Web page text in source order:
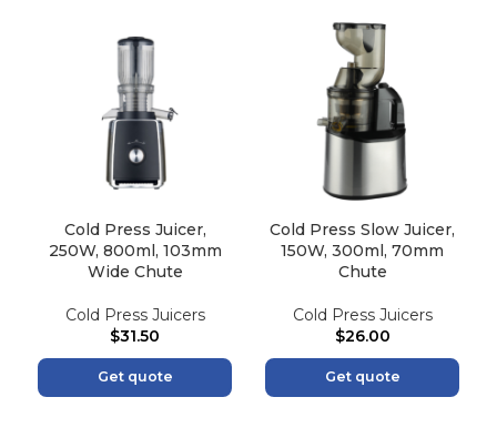
Cold Press Juicer,
250W, 800ml, 103mm
Wide Chute
Cold Press Juicers
$31.50
Get quote
Cold Press Slow Juicer,
150W, 300ml, 70mm
Chute
Cold Press Juicers
$26.00
Get quote